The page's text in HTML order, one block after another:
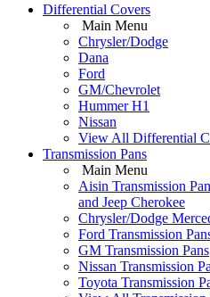
Differential Covers
Main Menu
Chrysler/Dodge
Dana
Ford
GM/Chevrolet
Hummer H1
Nissan
View All Differential
Transmission Pans
Main Menu
Aisin Transmission
and Jeep Cherokee
Chrysler/Dodge
Ford Transmission
GM Transmission Pans
Nissan Transmission
Toyota Transmission